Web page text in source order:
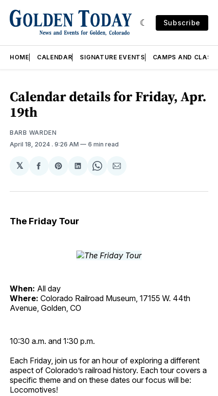
Subscribe
HOME CALENDAR SIGNATURE EVENTS CAMPS AND
Calendar details for Friday, Apr.
19th
BARB WARDEN
April 18, 2024 . 9:26 AM 6 min read
𝕏
Share
Facebook
Share
Pinterest
Share
LinkedIn
Share
WhatsApp
Share
Email
The Friday Tour
When: All day
Where: Colorado Railroad Museum, 17155 W. 44th
Avenue, Golden, CO
10:30 a.m. and 1:30 p.m.
Each Friday, join us for an hour of exploring a different
aspect of Colorado’s railroad history. Each tour covers a
specific theme and on these dates our focus will be:
Locomotives!